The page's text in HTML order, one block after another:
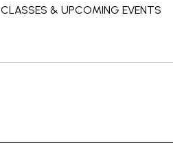
CLASSES & UPCOMING EVENTS